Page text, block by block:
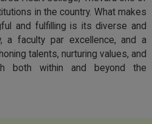
in the country. What makes
and fulfilling is its diverse and
a faculty par excellence, and a
talents, nurturing values, and
both within and beyond the